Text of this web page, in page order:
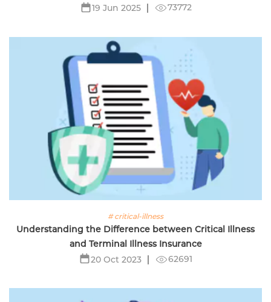
19 Jun 2025
73772
# critical-illness
Understanding the Difference between Critical Illness
and Terminal Illness Insurance
20 Oct 2023
62691